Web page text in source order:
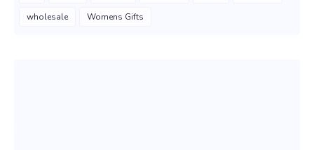
wholesale Womens Gifts